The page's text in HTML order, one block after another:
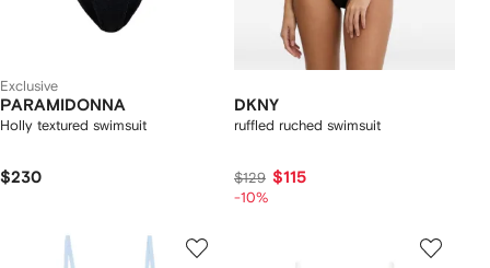
Exclusive
PARAMIDONNA
Holly textured swimsuit
$230
DKNY
ruffled ruched swimsuit
$129 $115
-10%